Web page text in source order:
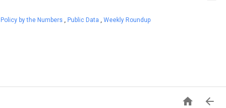
Policy by the Numbers Public Data Weekly Roundup
 